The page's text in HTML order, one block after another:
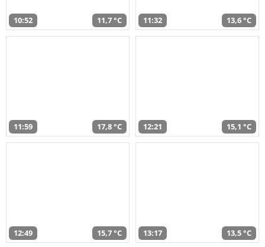
10:52 11,7 °C 11:32 13,6 °C
11:59 17,8 °C 12:21 15,1 °C
12:49 15,7 °C 13:17 13,5 °C